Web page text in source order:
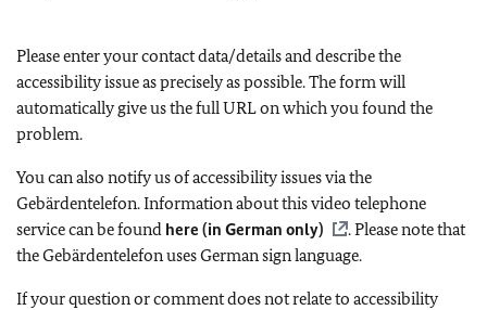
Please enter your contact data/details and describe the
accessibility issue as precisely as possible. The form will
automatically give us the full URL on which you found the
problem.
You can also notify us of accessibility issues via the
Gebärdentelefon. Information about this video telephone
service can be found here (in German only)
. Please note that
the Gebärdentelefon uses German sign language.
If your question or comment does not relate to accessibility